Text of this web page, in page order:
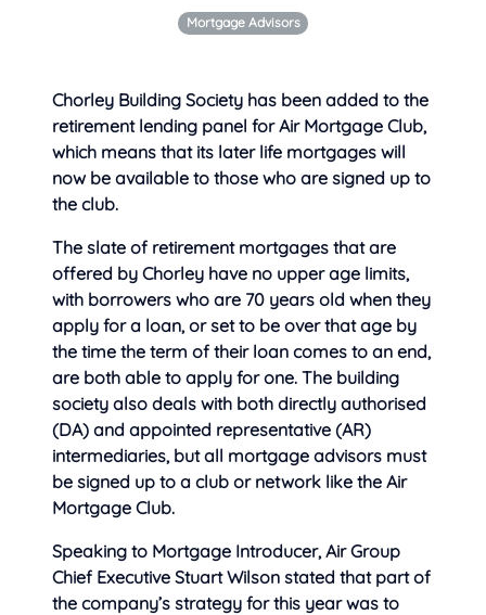
Mortgage Advisors
Chorley Building Society has been added to the
retirement lending panel for Air Mortgage Club,
which means that its later life mortgages will
now be available to those who are signed up to
the club.
The slate of retirement mortgages that are
offered by Chorley have no upper age limits,
with borrowers who are 70 years old when they
apply for a loan, or set to be over that age by
the time the term of their loan comes to an end,
are both able to apply for one. The building
society also deals with both directly authorised
(DA) and appointed representative (AR)
intermediaries, but all mortgage advisors must
be signed up to a club or network like the Air
Mortgage Club.
Speaking to Mortgage Introducer, Air Group
Chief Executive Stuart Wilson stated that part of
the company’s strategy for this year was to